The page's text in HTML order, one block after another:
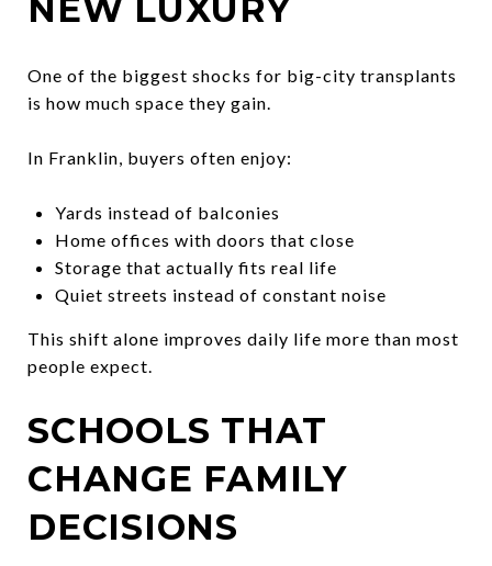
NEW LUXURY
One of the biggest shocks for big-city transplants
is how much space they gain.
In Franklin, buyers often enjoy:
Yards instead of balconies
Home offices with doors that close
Storage that actually fits real life
Quiet streets instead of constant noise
This shift alone improves daily life more than most
people expect.
SCHOOLS THAT
CHANGE FAMILY
DECISIONS